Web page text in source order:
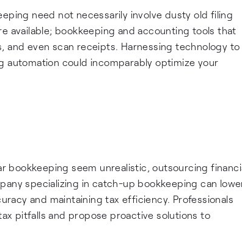
need not necessarily involve dusty old filing
available; bookkeeping and accounting tools that
even scan receipts. Harnessing technology to
automation could incomparably optimize your
bookkeeping seem unrealistic, outsourcing
specializing in catch-up bookkeeping can
and maintaining tax efficiency. Professionals
pitfalls and propose proactive solutions to